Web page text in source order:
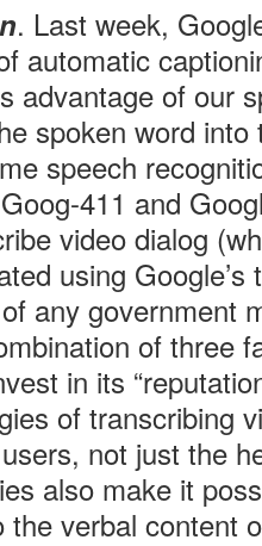
. Last week,
automatic
advantage of our
spoken word into
speech
411 and
video dialog
using
any government
of three
in its
of transcribing
not just the
also make it
verbal content